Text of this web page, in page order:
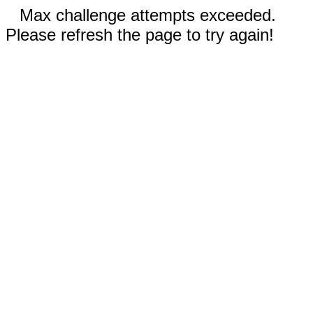
Max challenge attempts exceeded.
Please refresh the page to try again!